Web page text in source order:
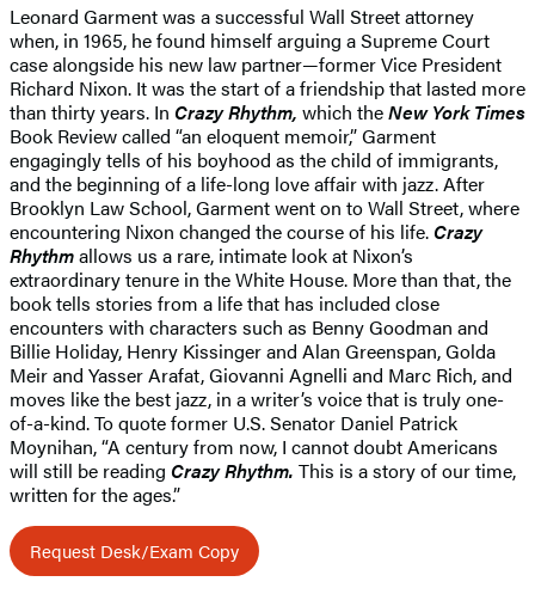
Leonard Garment was a successful Wall Street attorney
when, in 1965, he found himself arguing a Supreme Court
case alongside his new law partner—former Vice President
Richard Nixon. It was the start of a friendship that lasted more
than thirty years. In Crazy Rhythm, which theNew York Times
Book Review called “an eloquent memoir,” Garment
engagingly tells of his boyhood as the child of immigrants,
and the beginning of a life-long love affair with jazz. After
Brooklyn Law School, Garment went on to Wall Street, where
encountering Nixon changed the course of his life.Crazy
Rhythmallows us a rare, intimate look at Nixon’s
extraordinary tenure in the White House. More than that, the
book tells stories from a life that has included close
encounters with characters such as Benny Goodman and
Billie Holiday, Henry Kissinger and Alan Greenspan, Golda
Meir and Yasser Arafat, Giovanni Agnelli and Marc Rich, and
moves like the best jazz, in a writer’s voice that is truly one-
of-a-kind. To quote former U.S. Senator Daniel Patrick
Moynihan, “A century from now, I cannot doubt Americans
will still be reading Crazy Rhythm. This is a story of our time,
written for the ages.”
Request Desk/Exam Copy